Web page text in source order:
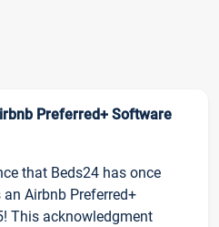
Preferred+ Software
that Beds24 has once
Airbnb Preferred+
This acknowledgment